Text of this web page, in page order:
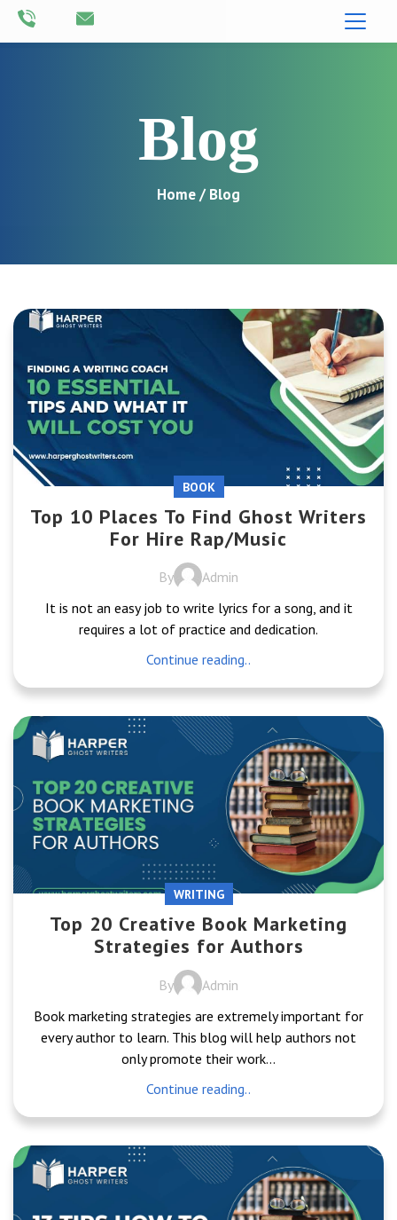
Blog
Home/ Blog
BOOK
Top 10 Places To Find Ghost Writers
For Hire Rap/Music
By
Admin
It is not an easy job to write lyrics for a song, and it
requires a lot of practice and dedication.
Continue reading..
WRITING
Top 20 Creative Book Marketing
Strategies for Authors
By
Admin
Book marketing strategies are extremely important for
every author to learn. This blog will help authors not
only promote their work...
Continue reading..